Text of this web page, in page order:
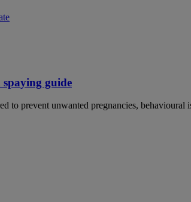
guide
to prevent unwanted pregnancies, behavioural